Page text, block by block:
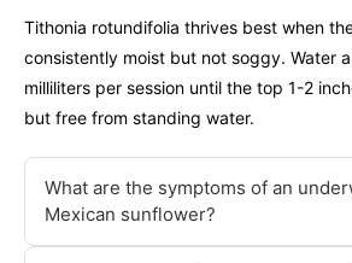
Tithonia rotundifolia thrives best when
consistently moist but not soggy. Water
milliliters per session until the top 1-2
but free from standing water.
What are the symptoms of an
Mexican sunflower?